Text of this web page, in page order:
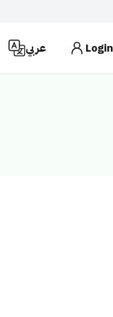
and
عربي Login